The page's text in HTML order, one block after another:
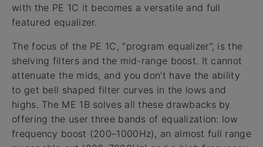
with the PE 1C it becomes a versatile and full
featured equalizer.
The focus of the PE 1C, “program equalizer”, is the
shelving filters and the mid-range boost. It cannot
attenuate the mids, and you don’t have the ability
to get bell shaped filter curves in the lows and
highs. The ME 1B solves all these drawbacks by
offering the user three bands of equalization: low
frequency boost (200–1000Hz), an almost full range